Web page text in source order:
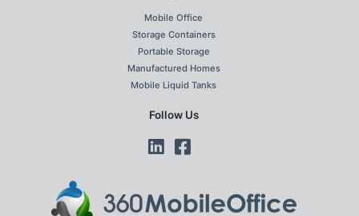
Mobile Office
Storage Containers
Portable Storage
Manufactured Homes
Mobile Liquid Tanks
Follow Us